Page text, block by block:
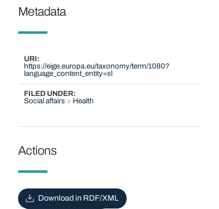
Metadata
URI
https://eige.europa.eu/taxonomy/term/1080?
language_content_entity=sl
FILED UNDER
Social affairs
Health
Actions
Download in RDF/XML